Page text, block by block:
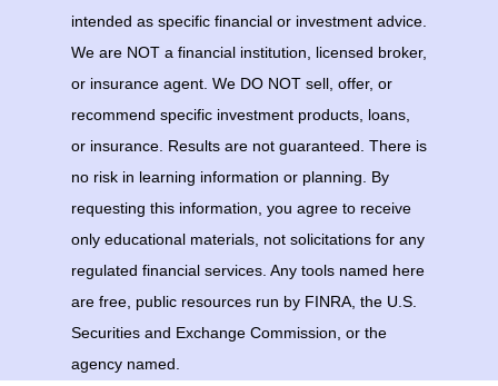
intended as specific financial or investment advice.
We are NOT a financial institution, licensed broker,
or insurance agent. We DO NOT sell, offer, or
recommend specific investment products, loans,
or insurance. Results are not guaranteed. There is
no risk in learning information or planning. By
requesting this information, you agree to receive
only educational materials, not solicitations for any
regulated financial services. Any tools named here
are free, public resources run by FINRA, the U.S.
Securities and Exchange Commission, or the
agency named.